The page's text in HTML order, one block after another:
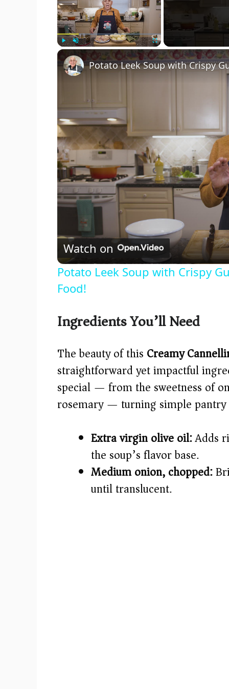
Play Unmute Fullscreen
Watch on
Potato Leek Soup with Crispy
Food!
Ingredients You’ll Need
The beauty of this Creamy
straightforward yet impactful
special — from the sweetness of
rosemary — turning simple pantry
Extra virgin olive oil:Adds
the soup’s flavor base.
Medium onion, chopped:
until translucent.